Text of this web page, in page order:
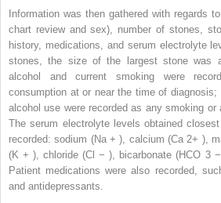
Information was then gathered with regards
chart review and sex), number of stones,
history, medications, and serum electrolyte
stones, the size of the largest stone was
alcohol and current smoking were
consumption at or near the time of
alcohol use were recorded as any smoking
The serum electrolyte levels obtained
recorded: sodium (Na +), calcium (Ca 2+ ),
(K+), chloride (Cl−), bicarbonate (HCO 3 −
Patient medications were also recorded,
and antidepressants.